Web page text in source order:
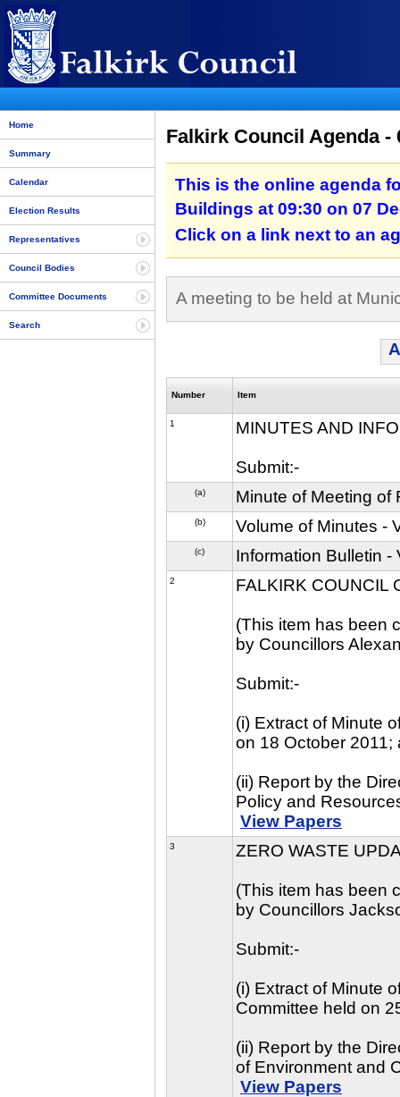
Home
Summary
Calendar
Election Results
Representatives
Council Bodies
Committee Documents
Search
Falkirk Council Agenda -
This is the online agenda
Buildings at 09:30 on 07
Click on a link next to an
A meeting to be held at
Number Item
1 MINUTES AND
Submit:-
(a) Minute of Meeting
(b) Volume of Minutes -
(c) Information Bulletin
2 FALKIRK COUNCIL
(This item has been
by Councillors
Submit:-
(i) Extract of Minute
on 18 October 2011;
(ii) Report by the
Policy and
View Papers
3 ZERO WASTE
(This item has been
by Councillors
Submit:-
(i) Extract of Minute
Committee held on
(ii) Report by the
of Environment and
View Papers